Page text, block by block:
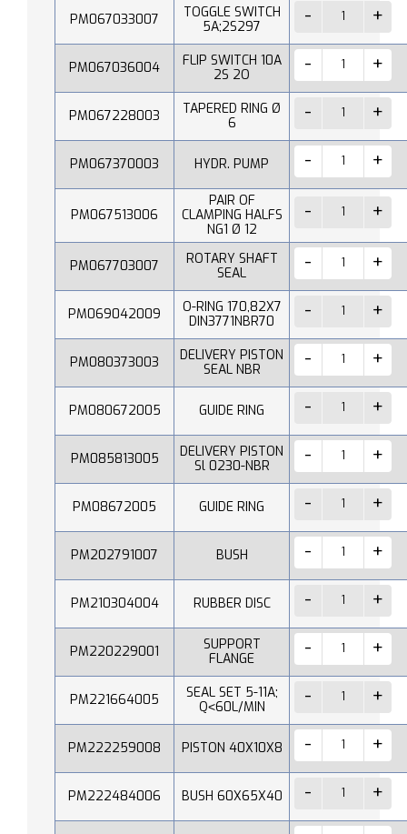
PM067033007
TOGGLE SWITCH
5A;2S297
PM067036004
FLIP SWITCH 10A
2S 2O
PM067228003
TAPERED RING Ø
6
PM067370003 HYDR. PUMP
PM067513006
PAIR OF
CLAMPING HALFS
NG1 Ø 12
PM067703007
ROTARY SHAFT
SEAL
PM069042009
O-RING 170,82X7
DIN3771NBR70
PM080373003
DELIVERY PISTON
SEAL NBR
PM080672005 GUIDE RING
PM085813005
DELIVERY PISTON
Sl 0230-NBR
PM08672005 GUIDE RING
PM202791007 BUSH
PM210304004 RUBBER DISC
PM220229001
SUPPORT
FLANGE
PM221664005
SEAL SET 5-11A;
Q˂60L/MIN
PM222259008 PISTON 40X10X8
PM222484006 BUSH 60X65X40